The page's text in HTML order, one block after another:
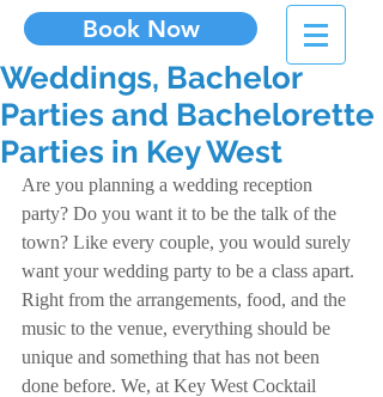
Book Now
Weddings, Bachelor
Parties and Bachelorette
Parties in Key West
Are you planning a wedding reception
party? Do you want it to be the talk of the
town? Like every couple, you would surely
want your wedding party to be a class apart.
Right from the arrangements, food, and the
music to the venue, everything should be
unique and something that has not been
done before. We, at Key West Cocktail